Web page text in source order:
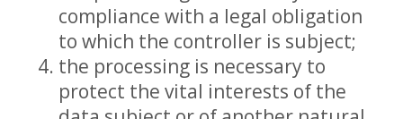
compliance with a legal obligation
to which the controller is subject;
the processing is necessary to
protect the vital interests of the